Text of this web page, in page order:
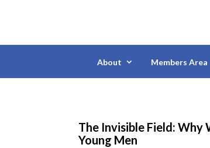
About Members Area
The Invisible Field: Why
Young Men